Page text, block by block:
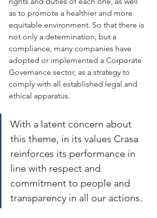
as to promote a healthier and more
equitable environment. So that there is
not only a determination, but a
compliance, many companies have
adopted or implemented a Corporate
Governance sector, as a strategy to
comply with all established legal and
ethical apparatus.
With a latent concern about
this theme, in its values Crasa
reinforces its performance in
line with respect and
commitment to people and
transparency in all our actions.